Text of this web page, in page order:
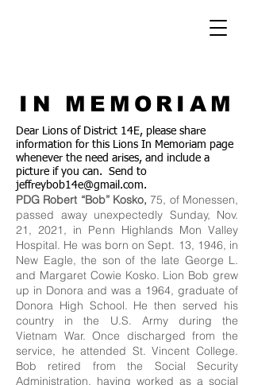
IN MEMORIAM
Dear Lions of District 14E, please share
information for this Lions In Memoriam page
whenever the need arises, and include a
picture if you can. Send to
jeffreybob14e@gmail.com.
PDG Robert “Bob” Kosko, 75, of Monessen,
passed away unexpectedly Sunday, Nov.
21, 2021, in Penn Highlands Mon Valley
Hospital. He was born on Sept. 13, 1946, in
New Eagle, the son of the late George L.
and Margaret Cowie Kosko. Lion Bob grew
up in Donora and was a 1964, graduate of
Donora High School. He then served his
country in the U.S. Army during the
Vietnam War. Once discharged from the
service, he attended St. Vincent College.
Bob retired from the Social Security
Administration, having worked as a social